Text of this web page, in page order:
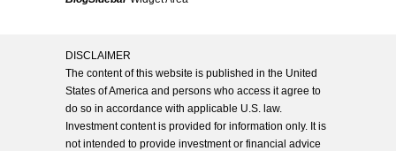
DISCLAIMER
The content of this website is published in the United
States of America and persons who access it agree to
do so in accordance with applicable U.S. law.
Investment content is provided for information only. It is
not intended to provide investment or financial advice